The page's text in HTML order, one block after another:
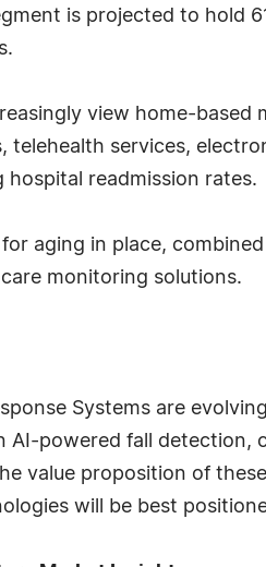
is projected to hold
view home-
telehealth services,
hospital readmission rates.
aging in place,
monitoring solutions.
Systems are
AI-powered fall
value proposition of
will be best